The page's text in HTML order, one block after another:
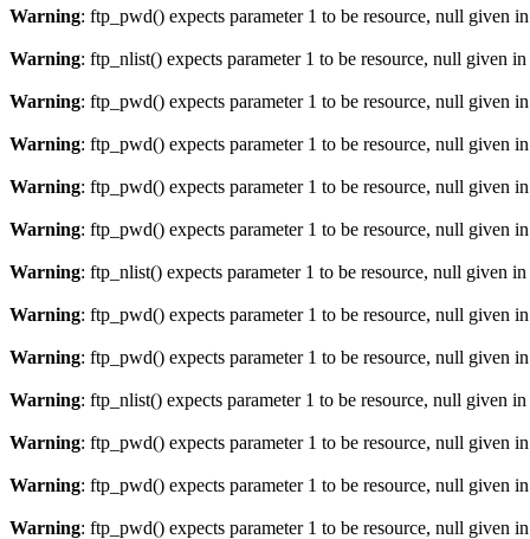
Warning: ftp_pwd() expects parameter 1 to be resource, null given in
Warning: ftp_nlist() expects parameter 1 to be resource, null given in
Warning: ftp_pwd() expects parameter 1 to be resource, null given in
Warning: ftp_pwd() expects parameter 1 to be resource, null given in
Warning: ftp_pwd() expects parameter 1 to be resource, null given in
Warning: ftp_pwd() expects parameter 1 to be resource, null given in
Warning: ftp_nlist() expects parameter 1 to be resource, null given in
Warning: ftp_pwd() expects parameter 1 to be resource, null given in
Warning: ftp_pwd() expects parameter 1 to be resource, null given in
Warning: ftp_nlist() expects parameter 1 to be resource, null given in
Warning: ftp_pwd() expects parameter 1 to be resource, null given in
Warning: ftp_pwd() expects parameter 1 to be resource, null given in
Warning: ftp_pwd() expects parameter 1 to be resource, null given in